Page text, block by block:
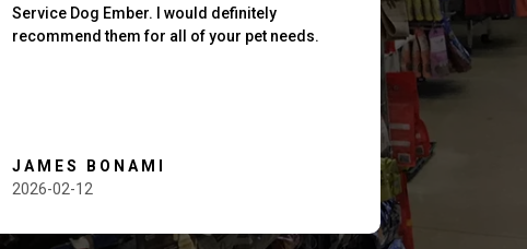
Service Dog Ember. I would definitely
recommend them for all of your pet needs.
JAMES BONAMI
2026-02-12